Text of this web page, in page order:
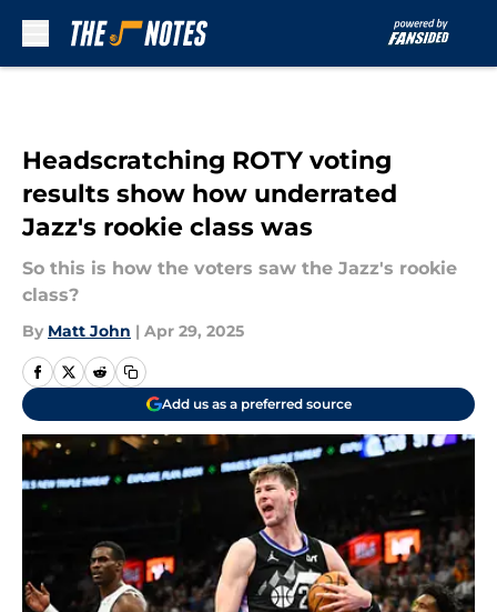
Headscratching ROTY voting
results show how underrated
Jazz's rookie class was
So this is how the voters saw the Jazz's rookie
class?
By Matt John | Apr 29, 2025
Add us as a preferred source